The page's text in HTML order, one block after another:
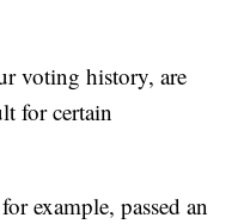
voting history, are
for certain
example, passed an